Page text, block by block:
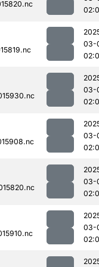
03-
03-
03-
03-
03-